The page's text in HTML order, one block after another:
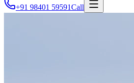
+91 98401 59591Call